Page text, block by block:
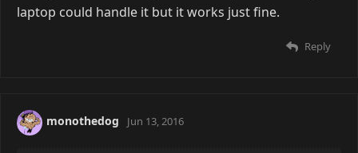
laptop could handle it but it works just fine.
Reply
monothedog Jun 13, 2016